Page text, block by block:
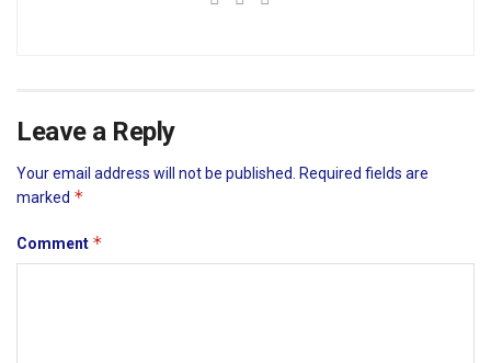
Leave a Reply
Your email address will not be published.
Required fields are
marked *
Comment *